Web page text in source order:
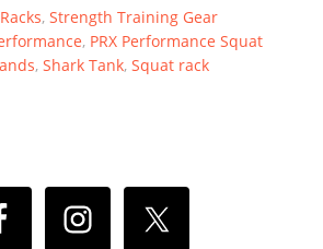
,Strength Training Gear
, PRX Performance Squat
,Shark Tank,Squat rack